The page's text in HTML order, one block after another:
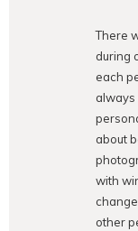
There
during
each
always
about
with
other